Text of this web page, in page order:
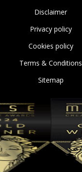
Disclaimer
Privacy policy
Cookies policy
Terms & Conditions
Sitemap